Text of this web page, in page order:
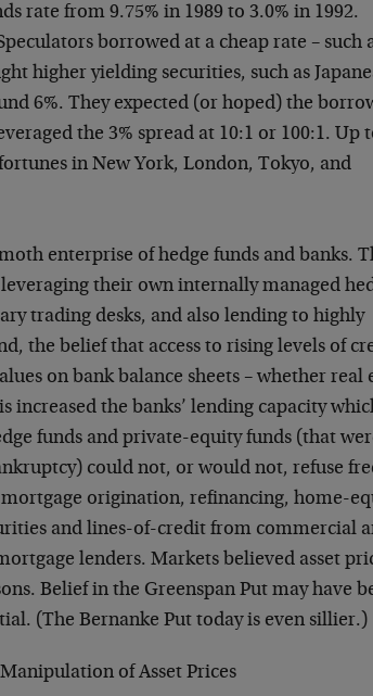
rate from 9.75% in 1989 to 3.0% in 1992.
borrowed at a cheap rate – such
higher yielding securities, such as
6%. They expected (or hoped) the
the 3% spread at 10:1 or 100:1. Up
in New York, London, Tokyo, and
enterprise of hedge funds and banks.
their own internally managed
trading desks, and also lending to highly
the belief that access to rising levels of
on bank balance sheets – whether real
increased the banks’ lending capacity
funds and private-equity funds (that
could not, or would not, refuse
origination, refinancing, home-
and lines-of-credit from commercial
lenders. Markets believed asset
Belief in the Greenspan Put may have
(The Bernanke Put today is even sillier.)
of Asset Prices